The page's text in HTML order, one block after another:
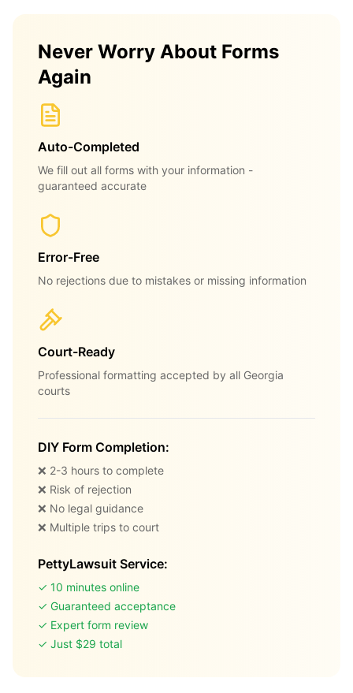
Never Worry About Forms
Again
Auto-Completed
We fill out all forms with your information -
guaranteed accurate
Error-Free
No rejections due to mistakes or missing information
Court-Ready
Professional formatting accepted by all Georgia
courts
DIY Form Completion:
❌ 2-3 hours to complete
❌ Risk of rejection
❌ No legal guidance
❌ Multiple trips to court
PettyLawsuit Service:
✓ 10 minutes online
✓ Guaranteed acceptance
✓ Expert form review
✓ Just $29 total